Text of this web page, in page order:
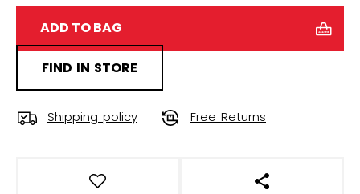
ADD TO BAG
FIND IN STORE
Shipping policy Free Returns
OPEN SOCIAL